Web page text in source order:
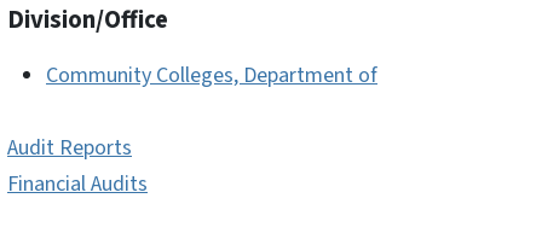
Division/Office
Community Colleges, Department of
Audit Reports
Financial Audits